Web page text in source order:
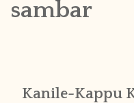
sambar
Kanile-Kappu